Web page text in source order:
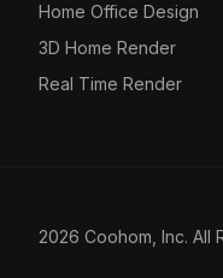
Home Office Design
3D Home Render
Real Time Render
2026 Coohom, Inc. All